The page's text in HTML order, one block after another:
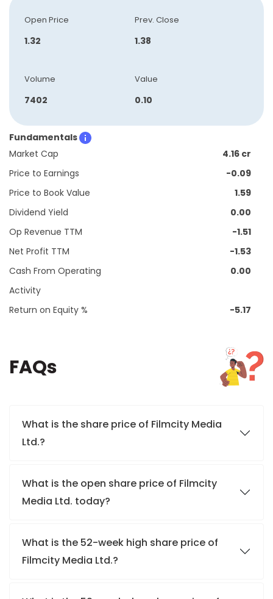
Open Price
1.32
Prev. Close
1.38
Volume
7402
Value
0.10
Fundamentals
Market Cap
4.16 cr
Price to Earnings
-0.09
Price to Book Value
1.59
Dividend Yield
0.00
Op Revenue TTM
-1.51
Net Profit TTM
-1.53
Cash From Operating
Activity
0.00
Return on Equity % -5.17
FAQs
What is the share price of Filmcity Media
Ltd.?
What is the open share price of Filmcity
Media Ltd. today?
What is the 52-week high share price of
Filmcity Media Ltd.?